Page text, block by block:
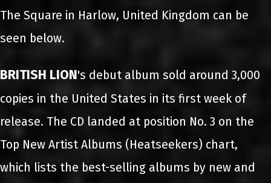
The Square in Harlow, United Kingdom can be
seen below.
BRITISH LION's debut album sold around 3,000
copies in the United States in its first week of
release. The CD landed at position No. 3 on the
Top New Artist Albums (Heatseekers) chart,
which lists the best-selling albums by new and